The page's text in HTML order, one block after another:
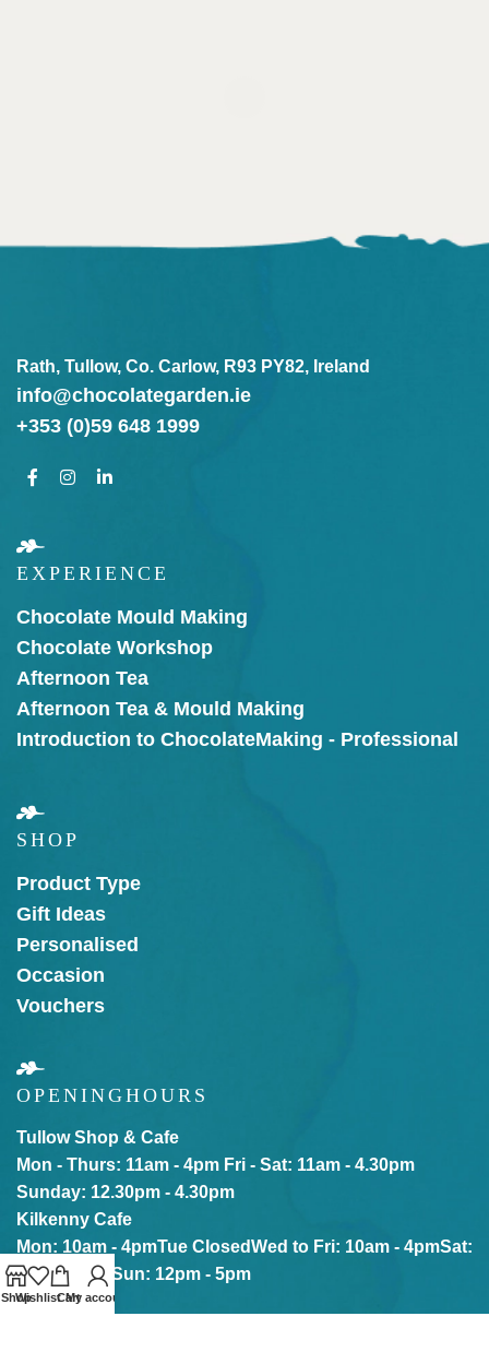
Rath, Tullow, Co. Carlow, R93 PY82, Ireland
info@chocolategarden.ie
+353 (0)59 648 1999
EXPERIENCE
Chocolate Mould Making
Chocolate Workshop
Afternoon Tea
Afternoon Tea & Mould Making
Introduction to ChocolateMaking - Professional
SHOP
Product Type
Gift Ideas
Personalised
Occasion
Vouchers
OPENINGHOURS
Tullow Shop & Cafe
Mon - Thurs: 11am - 4pm Fri - Sat: 11am - 4.30pm
Sunday: 12.30pm - 4.30pm
Kilkenny Cafe
Mon: 10am - 4pmTue ClosedWed to Fri: 10am - 4pmSat:
10am - 5pm Sun: 12pm - 5pm
ShopWishlistCart
My account